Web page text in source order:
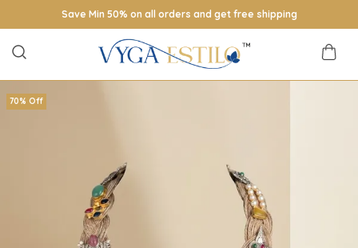
Save Min 50% on all orders and get free shipping
70% Off